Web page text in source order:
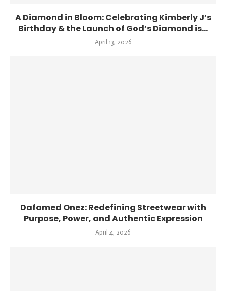
A Diamond in Bloom: Celebrating Kimberly J’s
Birthday & the Launch of God’s Diamond is...
April 13, 2026
Dafamed Onez: Redefining Streetwear with
Purpose, Power, and Authentic Expression
April 4, 2026